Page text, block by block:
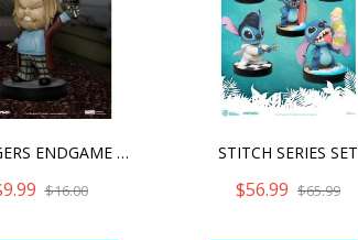
AVENGERS ENDGAME BRO THOR
$16.00
STITCH SERIES SET
$56.99 $65.99